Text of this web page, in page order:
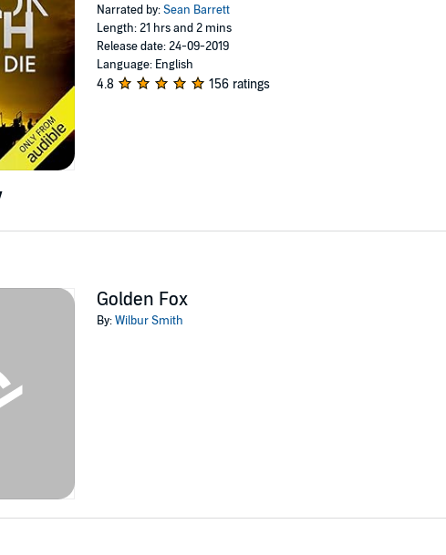
Narrated by:Sean Barrett
Length: 21 hrs and 2 mins
Release date: 24-09-2019
Language: English
4.8 156 ratings
Golden Fox
By:Wilbur Smith